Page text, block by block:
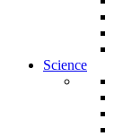
Science